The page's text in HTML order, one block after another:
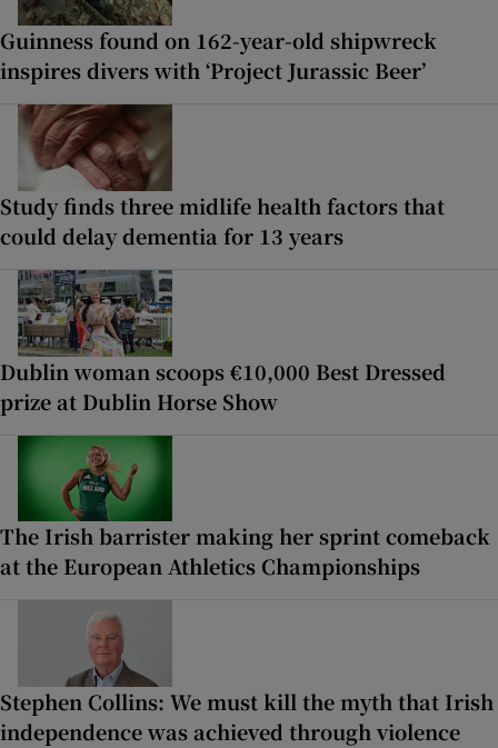
Guinness found on 162-year-old shipwreck
inspires divers with ‘Project Jurassic Beer’
Study finds three midlife health factors that
could delay dementia for 13 years
Dublin woman scoops €10,000 Best Dressed
prize at Dublin Horse Show
The Irish barrister making her sprint comeback
at the European Athletics Championships
Stephen Collins: We must kill the myth that Irish
independence was achieved through violence